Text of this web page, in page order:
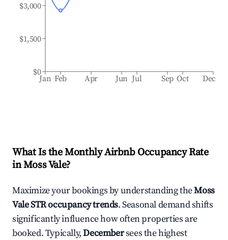
Jan Feb Apr Jun Jul Sep Oct Dec
$0
$1,500
$3,000
What Is the Monthly Airbnb Occupancy Rate
inMoss Vale?
Maximize your bookings by understanding theMoss
ValeSTR occupancy trends. Seasonal demand shifts
significantly influence how often properties are
booked. Typically,Decembersees the highest